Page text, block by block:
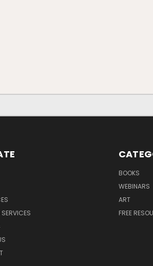
BOOKS
WEBINARS
ART
FREE